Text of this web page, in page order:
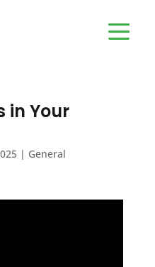
in Your
| General